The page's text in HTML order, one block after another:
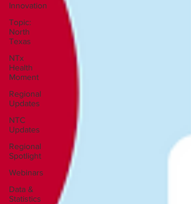
Innovation
Topic:
North
Texas
NTx
Health
Moment
Regional
Updates
NTC
Updates
Regional
Spotlight
Webinars
Data &
Statistics